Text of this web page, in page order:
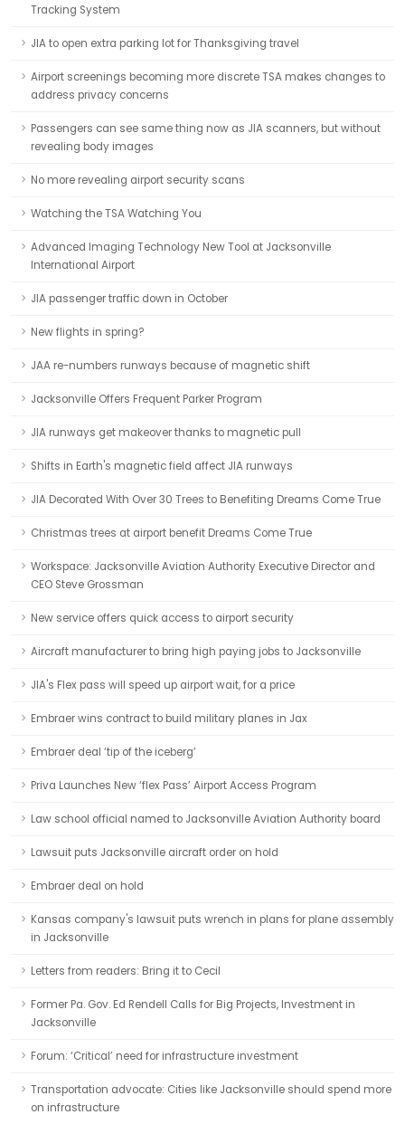
Tracking System
JIA to open extra parking lot for Thanksgiving travel
Airport screenings becoming more discrete TSA makes changes to
address privacy concerns
Passengers can see same thing now as JIA scanners, but without
revealing body images
No more revealing airport security scans
Watching the TSA Watching You
Advanced Imaging Technology New Tool at Jacksonville
International Airport
JIA passenger traffic down in October
New flights in spring?
JAA re-numbers runways because of magnetic shift
Jacksonville Offers Frequent Parker Program
JIA runways get makeover thanks to magnetic pull
Shifts in Earth's magnetic field affect JIA runways
JIA Decorated With Over 30 Trees to Benefiting Dreams Come True
Christmas trees at airport benefit Dreams Come True
Workspace: Jacksonville Aviation Authority Executive Director and
CEO Steve Grossman
New service offers quick access to airport security
Aircraft manufacturer to bring high paying jobs to Jacksonville
JIA's Flex pass will speed up airport wait, for a price
Embraer wins contract to build military planes in Jax
Embraer deal ‘tip of the iceberg’
Priva Launches New ‘flex Pass’ Airport Access Program
Law school official named to Jacksonville Aviation Authority board
Lawsuit puts Jacksonville aircraft order on hold
Embraer deal on hold
Kansas company's lawsuit puts wrench in plans for plane assembly
in Jacksonville
Letters from readers: Bring it to Cecil
Former Pa. Gov. Ed Rendell Calls for Big Projects, Investment in
Jacksonville
Forum: ‘Critical’ need for infrastructure investment
Transportation advocate: Cities like Jacksonville should spend more
on infrastructure